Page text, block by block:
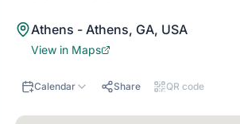
Athens - Athens, GA, USA
View in Maps
Calendar Share QR code